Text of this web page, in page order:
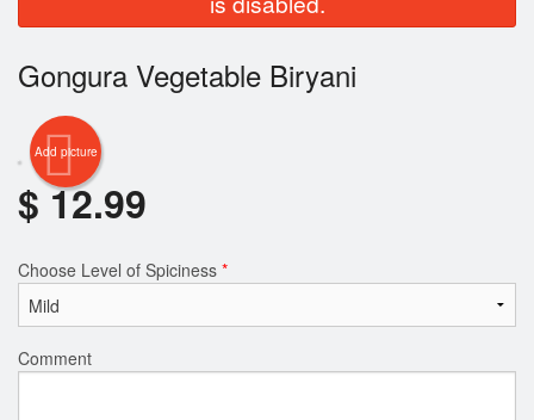
Login
Registration
Cart (0)
Gongura Vegetable Biryani
Add picture
$ 12.99
Choose Level of Spiciness *
Comment